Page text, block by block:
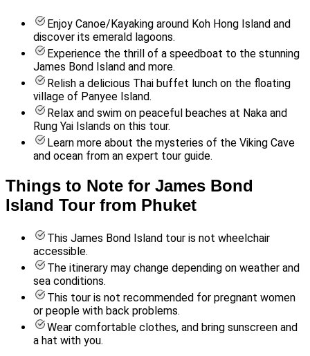
Enjoy Canoe/Kayaking around Koh Hong Island and
discover its emerald lagoons.
Experience the thrill of a speedboat to the stunning
James Bond Island and more.
Relish a delicious Thai buffet lunch on the floating
village of Panyee Island.
Relax and swim on peaceful beaches at Naka and
Rung Yai Islands on this tour.
Learn more about the mysteries of the Viking Cave
and ocean from an expert tour guide.
Things to Note for James Bond
Island Tour from Phuket
This James Bond Island tour is not wheelchair
accessible.
The itinerary may change depending on weather and
sea conditions.
This tour is not recommended for pregnant women
or people with back problems.
Wear comfortable clothes, and bring sunscreen and
a hat with you.